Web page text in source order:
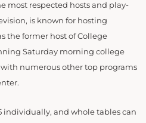
most respected hosts and play-
is known for hosting
the former host of College
Saturday morning college
numerous other top programs
individually, and whole tables can